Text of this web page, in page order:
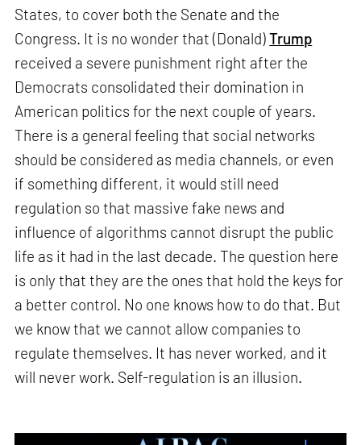
States, to cover both the Senate and the
Congress. It is no wonder that (Donald)Trump
received a severe punishment right after the
Democrats consolidated their domination in
American politics for the next couple of years.
There is a general feeling that social networks
should be considered as media channels, or even
if something different, it would still need
regulation so that massive fake news and
influence of algorithms cannot disrupt the public
life as it had in the last decade. The question here
is only that they are the ones that hold the keys for
a better control. No one knows how to do that. But
we know that we cannot allow companies to
regulate themselves. It has never worked, and it
will never work. Self-regulation is an illusion.